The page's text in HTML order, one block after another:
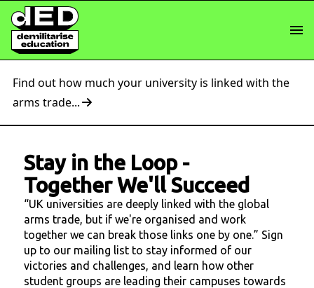
Find out how much your university is linked with the
arms trade...
Stay in the Loop-
Together We'll Succeed
“UK universities are deeply linked with the global
arms trade, but if we're organised and work
together we can break those links one by one.” Sign
up to our mailing list to stay informed of our
victories and challenges, and learn how other
student groups are leading their campuses towards